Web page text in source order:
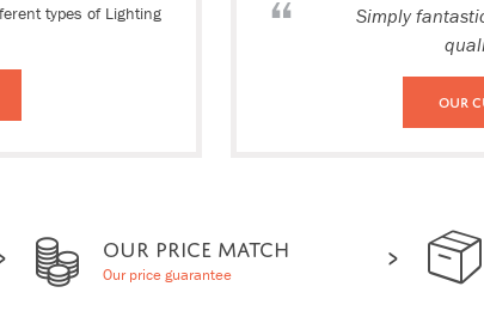
types of Lighting
Simply
Our
OUR PRICE MATCH
Our price guarantee